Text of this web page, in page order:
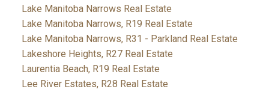
Lake Manitoba Narrows Real Estate
Lake Manitoba Narrows, R19 Real Estate
Lake Manitoba Narrows, R31 - Parkland Real Estate
Lakeshore Heights, R27 Real Estate
Laurentia Beach, R19 Real Estate
Lee River Estates, R28 Real Estate